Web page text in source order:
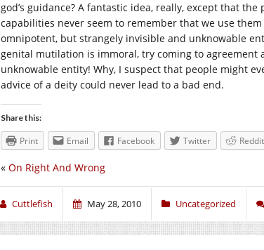
god’s guidance? A fantastic idea, really, except that
capabilities never seem to remember that we use
omnipotent, but strangely invisible and unknowable
genital mutilation is immoral, try coming to
unknowable entity! Why, I suspect that people might
advice of a deity could never lead to a bad end.
Share this:
Print Email Facebook Twitter Reddit
« On Right And Wrong
Cuttlefish May 28, 2010 Uncategorized